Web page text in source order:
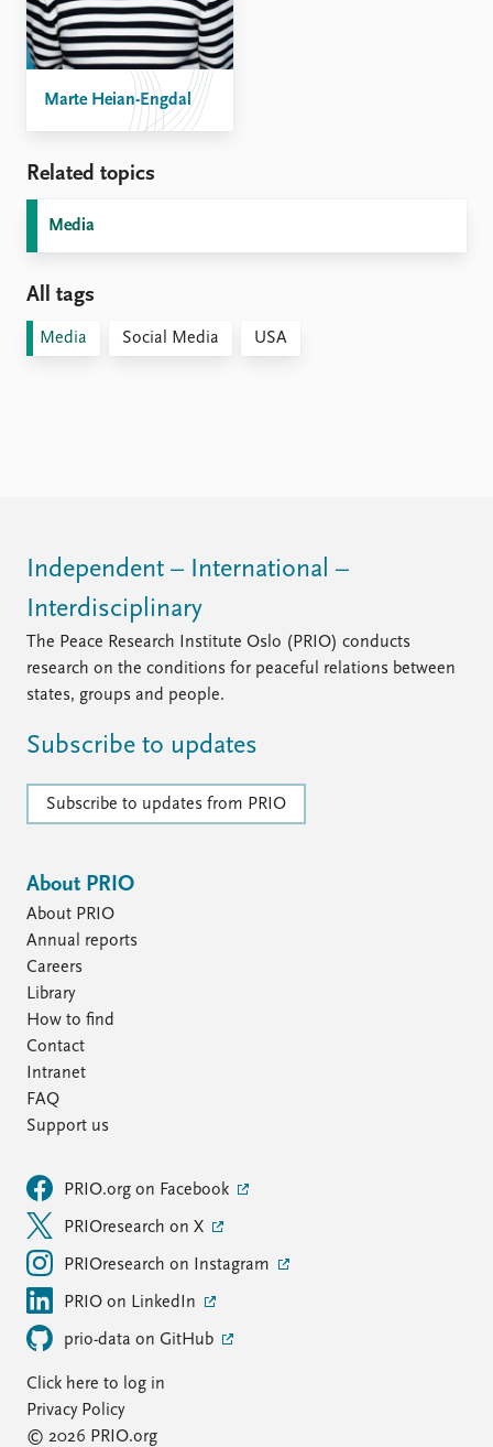
Marte Heian-Engdal
Related topics
Media
All tags
Media Social Media USA
Independent – International –
Interdisciplinary
The Peace Research Institute Oslo (PRIO) conducts
research on the conditions for peaceful relations between
states, groups and people.
Subscribe to updates
Subscribe to updates from PRIO
About PRIO
About PRIO
Annual reports
Careers
Library
How to find
Contact
Intranet
FAQ
Support us
PRIO.org on Facebook
PRIOresearch on X
PRIOresearch on Instagram
PRIO on LinkedIn
prio-data on GitHub
Click here to log in
Privacy Policy
© 2026 PRIO.org